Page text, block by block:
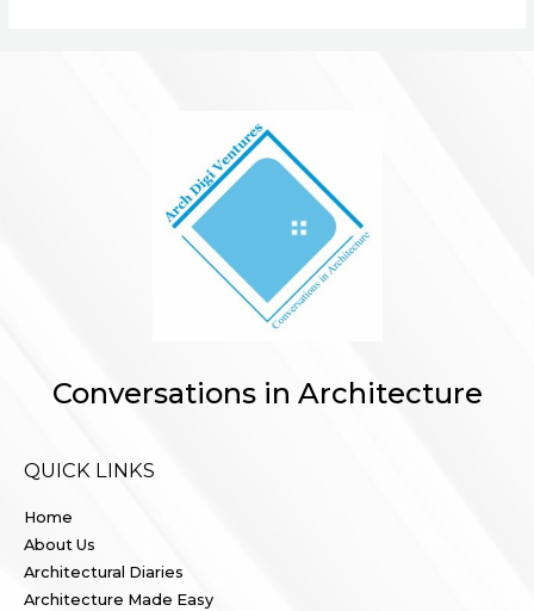
Conversations in Architecture
QUICK LINKS
Home
About Us
Architectural Diaries
Architecture Made Easy